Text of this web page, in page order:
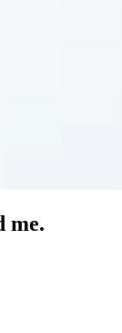
me.